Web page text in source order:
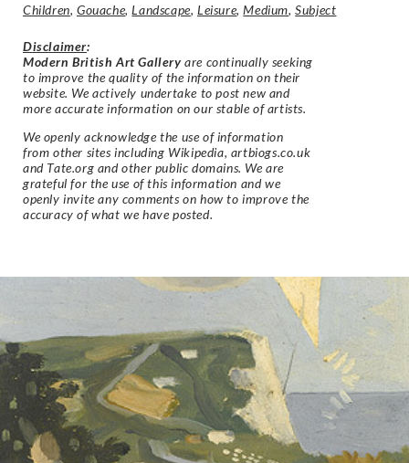
Children,Gouache,Landscape,Leisure,Medium,Subject
Disclaimer:
Modern British Art Gallery are continually seeking
to improve the quality of the information on their
website. We actively undertake to post new and
more accurate information on our stable of artists.
We openly acknowledge the use of information
from other sites including Wikipedia, artbiogs.co.uk
and Tate.org and other public domains. We are
grateful for the use of this information and we
openly invite any comments on how to improve the
accuracy of what we have posted.